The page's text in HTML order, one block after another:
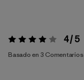
Valoración:4 / 5 4 / 5
Basado en 3 Comentarios